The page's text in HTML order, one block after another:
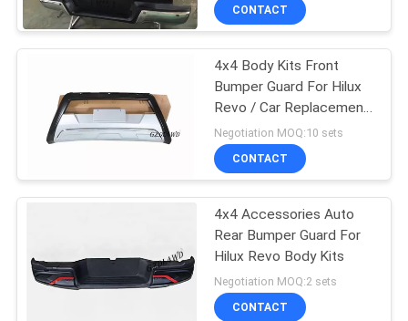
CONTACT
4x4 Body Kits Front
Bumper Guard For Hilux
Revo / Car Replacement
Accessories
Negotiation MOQ:10 sets
CONTACT
4x4 Accessories Auto
Rear Bumper Guard For
Hilux Revo Body Kits
Negotiation MOQ:2 sets
CONTACT